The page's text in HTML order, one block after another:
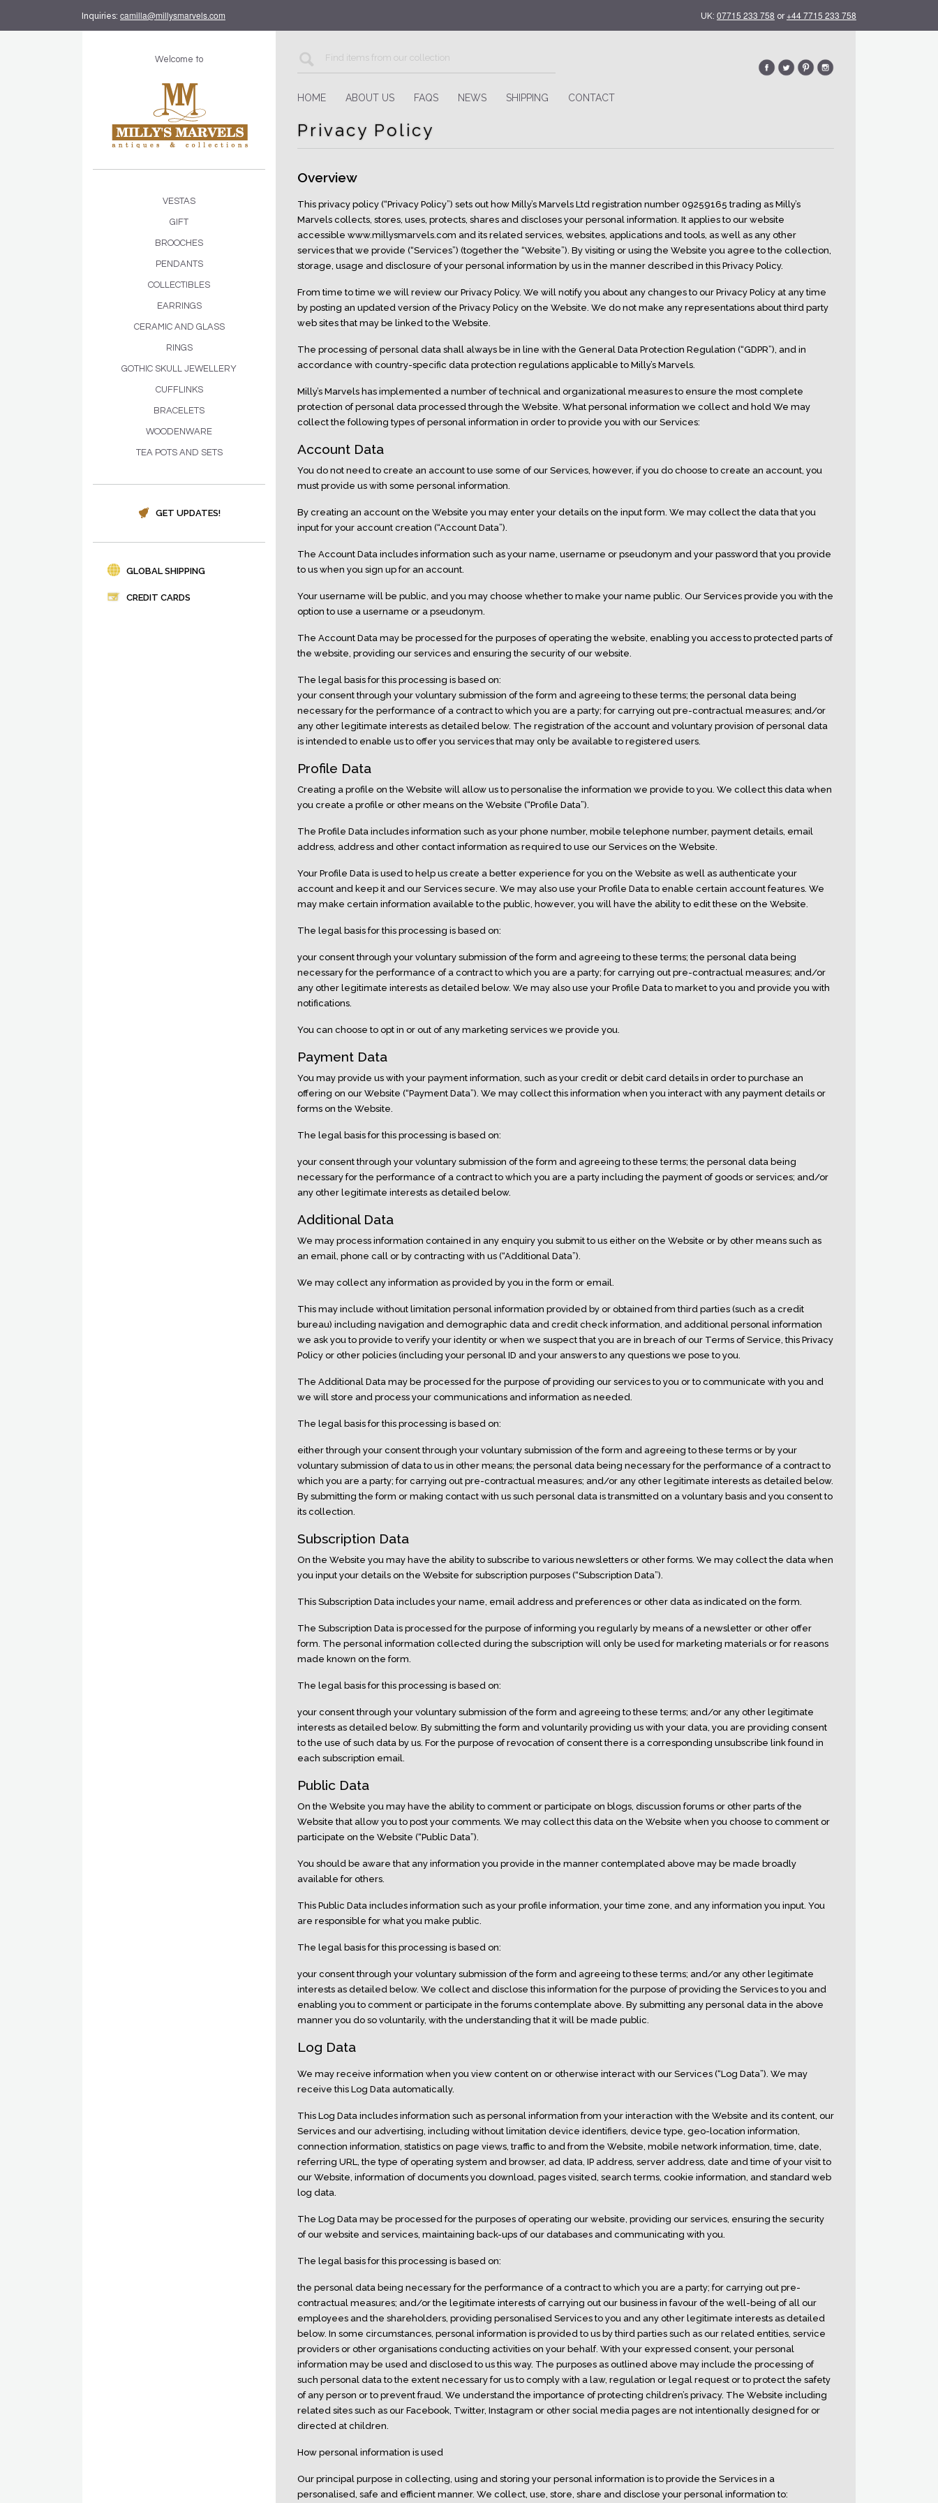
Inquiries: camilla@millysmarvels.com UK: 07715 233 758 or+44 7715 233 758
Welcome to
VESTAS
GIFT
BROOCHES
PENDANTS
COLLECTIBLES
EARRINGS
CERAMIC AND GLASS
RINGS
GOTHIC SKULL JEWELLERY
CUFFLINKS
BRACELETS
WOODENWARE
TEA POTS AND SETS
GET UPDATES!
GLOBAL SHIPPING
CREDIT CARDS
HOME ABOUT US FAQS NEWS SHIPPING CONTACT
Privacy Policy
Overview
This privacy policy (“Privacy Policy”) sets out how Milly’s Marvels Ltd registration number 09259165 trading as Milly’s
Marvels collects, stores, uses, protects, shares and discloses your personal information. It applies to our website
accessible www.millysmarvels.com and its related services, websites, applications and tools, as well as any other
services that we provide (“Services”) (together the “Website”). By visiting or using the Website you agree to the collection,
storage, usage and disclosure of your personal information by us in the manner described in this Privacy Policy.
From time to time we will review our Privacy Policy. We will notify you about any changes to our Privacy Policy at any time
by posting an updated version of the Privacy Policy on the Website. We do not make any representations about third party
web sites that may be linked to the Website.
The processing of personal data shall always be in line with the General Data Protection Regulation (“GDPR”), and in
accordance with country-specific data protection regulations applicable to Milly’s Marvels.
Milly’s Marvels has implemented a number of technical and organizational measures to ensure the most complete
protection of personal data processed through the Website. What personal information we collect and hold We may
collect the following types of personal information in order to provide you with our Services:
Account Data
You do not need to create an account to use some of our Services, however, if you do choose to create an account, you
must provide us with some personal information.
By creating an account on the Website you may enter your details on the input form. We may collect the data that you
input for your account creation (“Account Data”).
The Account Data includes information such as your name, username or pseudonym and your password that you provide
to us when you sign up for an account.
Your username will be public, and you may choose whether to make your name public. Our Services provide you with the
option to use a username or a pseudonym.
The Account Data may be processed for the purposes of operating the website, enabling you access to protected parts of
the website, providing our services and ensuring the security of our website.
The legal basis for this processing is based on:
your consent through your voluntary submission of the form and agreeing to these terms; the personal data being
necessary for the performance of a contract to which you are a party; for carrying out pre-contractual measures; and/or
any other legitimate interests as detailed below. The registration of the account and voluntary provision of personal data
is intended to enable us to offer you services that may only be available to registered users.
Profile Data
Creating a profile on the Website will allow us to personalise the information we provide to you. We collect this data when
you create a profile or other means on the Website (“Profile Data”).
The Profile Data includes information such as your phone number, mobile telephone number, payment details, email
address, address and other contact information as required to use our Services on the Website.
Your Profile Data is used to help us create a better experience for you on the Website as well as authenticate your
account and keep it and our Services secure. We may also use your Profile Data to enable certain account features. We
may make certain information available to the public, however, you will have the ability to edit these on the Website.
The legal basis for this processing is based on:
your consent through your voluntary submission of the form and agreeing to these terms; the personal data being
necessary for the performance of a contract to which you are a party; for carrying out pre-contractual measures; and/or
any other legitimate interests as detailed below. We may also use your Profile Data to market to you and provide you with
notifications.
You can choose to opt in or out of any marketing services we provide you.
Payment Data
You may provide us with your payment information, such as your credit or debit card details in order to purchase an
offering on our Website (“Payment Data”). We may collect this information when you interact with any payment details or
forms on the Website.
The legal basis for this processing is based on:
your consent through your voluntary submission of the form and agreeing to these terms; the personal data being
necessary for the performance of a contract to which you are a party including the payment of goods or services; and/or
any other legitimate interests as detailed below.
Additional Data
We may process information contained in any enquiry you submit to us either on the Website or by other means such as
an email, phone call or by contracting with us (“Additional Data”).
We may collect any information as provided by you in the form or email.
This may include without limitation personal information provided by or obtained from third parties (such as a credit
bureau) including navigation and demographic data and credit check information, and additional personal information
we ask you to provide to verify your identity or when we suspect that you are in breach of our Terms of Service, this Privacy
Policy or other policies (including your personal ID and your answers to any questions we pose to you.
The Additional Data may be processed for the purpose of providing our services to you or to communicate with you and
we will store and process your communications and information as needed.
The legal basis for this processing is based on:
either through your consent through your voluntary submission of the form and agreeing to these terms or by your
voluntary submission of data to us in other means; the personal data being necessary for the performance of a contract to
which you are a party; for carrying out pre-contractual measures; and/or any other legitimate interests as detailed below.
By submitting the form or making contact with us such personal data is transmitted on a voluntary basis and you consent to
its collection.
Subscription Data
On the Website you may have the ability to subscribe to various newsletters or other forms. We may collect the data when
you input your details on the Website for subscription purposes (“Subscription Data”).
This Subscription Data includes your name, email address and preferences or other data as indicated on the form.
The Subscription Data is processed for the purpose of informing you regularly by means of a newsletter or other offer
form. The personal information collected during the subscription will only be used for marketing materials or for reasons
made known on the form.
The legal basis for this processing is based on:
your consent through your voluntary submission of the form and agreeing to these terms; and/or any other legitimate
interests as detailed below. By submitting the form and voluntarily providing us with your data, you are providing consent
to the use of such data by us. For the purpose of revocation of consent there is a corresponding unsubscribe link found in
each subscription email.
Public Data
On the Website you may have the ability to comment or participate on blogs, discussion forums or other parts of the
Website that allow you to post your comments. We may collect this data on the Website when you choose to comment or
participate on the Website (“Public Data”).
You should be aware that any information you provide in the manner contemplated above may be made broadly
available for others.
This Public Data includes information such as your profile information, your time zone, and any information you input. You
are responsible for what you make public.
The legal basis for this processing is based on:
your consent through your voluntary submission of the form and agreeing to these terms; and/or any other legitimate
interests as detailed below. We collect and disclose this information for the purpose of providing the Services to you and
enabling you to comment or participate in the forums contemplate above. By submitting any personal data in the above
manner you do so voluntarily, with the understanding that it will be made public.
Log Data
We may receive information when you view content on or otherwise interact with our Services (“Log Data”). We may
receive this Log Data automatically.
This Log Data includes information such as personal information from your interaction with the Website and its content, our
Services and our advertising, including without limitation device identifiers, device type, geo-location information,
connection information, statistics on page views, traffic to and from the Website, mobile network information, time, date,
referring URL, the type of operating system and browser, ad data, IP address, server address, date and time of your visit to
our Website, information of documents you download, pages visited, search terms, cookie information, and standard web
log data.
The Log Data may be processed for the purposes of operating our website, providing our services, ensuring the security
of our website and services, maintaining back-ups of our databases and communicating with you.
The legal basis for this processing is based on:
the personal data being necessary for the performance of a contract to which you are a party; for carrying out pre-
contractual measures; and/or the legitimate interests of carrying out our business in favour of the well-being of all our
employees and the shareholders, providing personalised Services to you and any other legitimate interests as detailed
below. In some circumstances, personal information is provided to us by third parties such as our related entities, service
providers or other organisations conducting activities on your behalf. With your expressed consent, your personal
information may be used and disclosed to us this way. The purposes as outlined above may include the processing of
such personal data to the extent necessary for us to comply with a law, regulation or legal request or to protect the safety
of any person or to prevent fraud. We understand the importance of protecting children’s privacy. The Website including
related sites such as our Facebook, Twitter, Instagram or other social media pages are not intentionally designed for or
directed at children.
How personal information is used
Our principal purpose in collecting, using and storing your personal information is to provide the Services in a
personalised, safe and efficient manner. We collect, use, store, share and disclose your personal information to: